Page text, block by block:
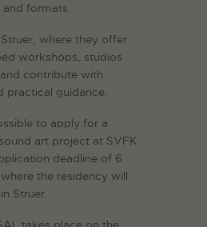
formats.
where they offer
workshops, studios
contribute with
practical guidance.
to apply for a
art project at SVFK
deadline of 6
the residency will
Struer.